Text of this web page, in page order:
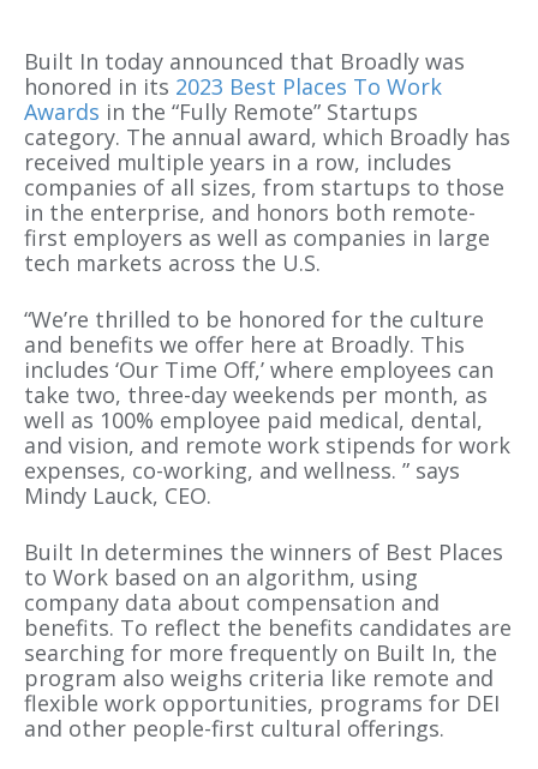
Built In today announced that Broadly was
honored in its 2023 Best Places To Work
Awards in the “Fully Remote” Startups
category. The annual award, which Broadly has
received multiple years in a row, includes
companies of all sizes, from startups to those
in the enterprise, and honors both remote-
first employers as well as companies in large
tech markets across the U.S.
“We’re thrilled to be honored for the culture
and benefits we offer here at Broadly. This
includes ‘Our Time Off,’ where employees can
take two, three-day weekends per month, as
well as 100% employee paid medical, dental,
and vision, and remote work stipends for work
expenses, co-working, and wellness. ” says
Mindy Lauck, CEO.
Built In determines the winners of Best Places
to Work based on an algorithm, using
company data about compensation and
benefits. To reflect the benefits candidates are
searching for more frequently on Built In, the
program also weighs criteria like remote and
flexible work opportunities, programs for DEI
and other people-first cultural offerings.